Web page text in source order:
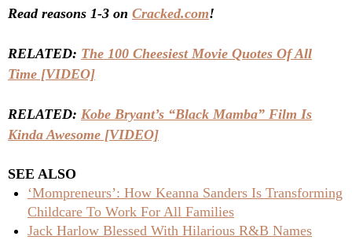
Read reasons 1-3 on Cracked.com!
RELATED: The 100 Cheesiest Movie Quotes Of All
Time [VIDEO]
RELATED: Kobe Bryant’s “Black Mamba” Film Is
Kinda Awesome [VIDEO]
SEE ALSO
‘Mompreneurs’: How Keanna Sanders Is Transforming
Childcare To Work For All Families
Jack Harlow Blessed With Hilarious R&B Names